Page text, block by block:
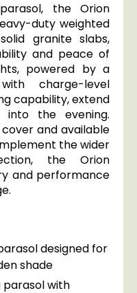
parasol, the Orion
duty weighted
granite slabs,
and peace of
powered by a
charge-level
capability, extend
into the evening.
and available
the wider
the Orion
and performance
designed for
shade
parasol with